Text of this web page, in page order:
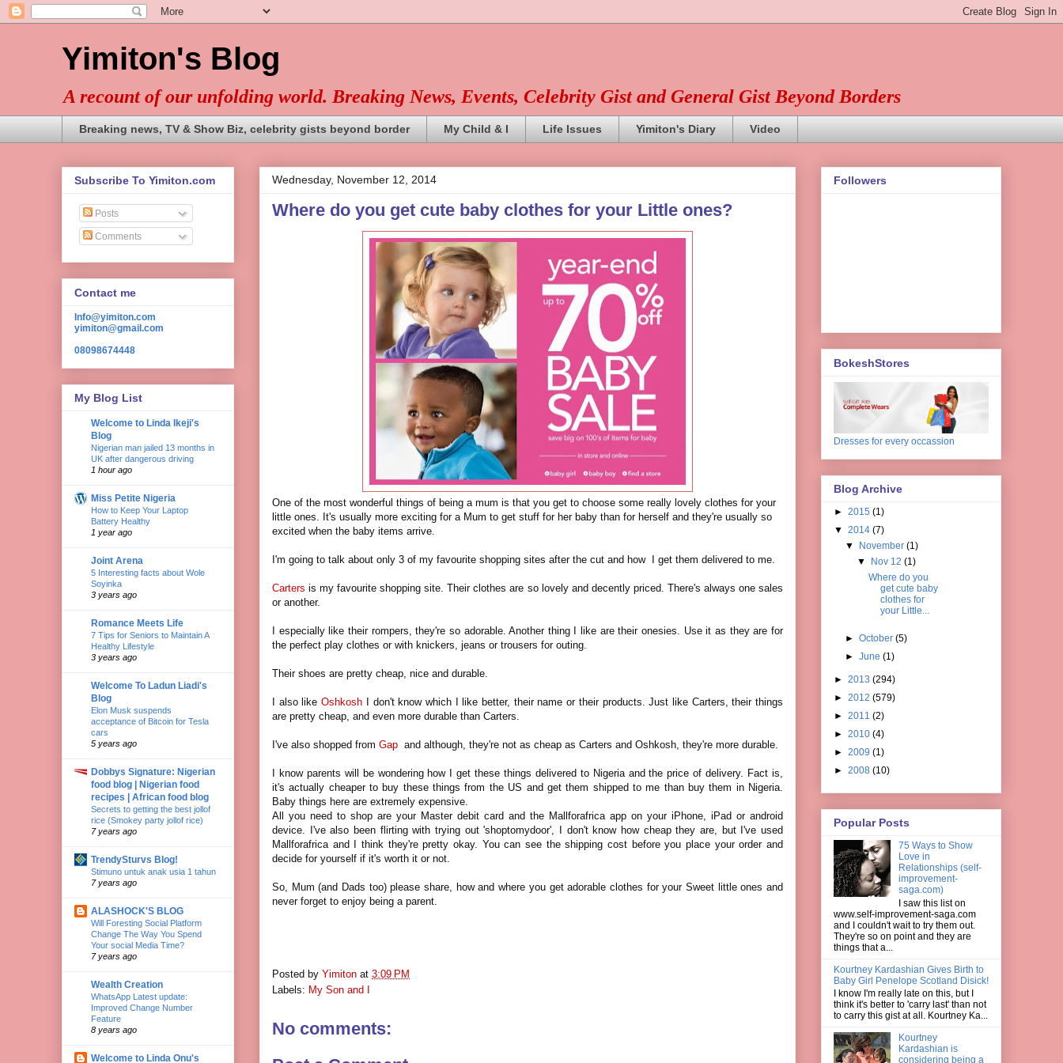
Yimiton's Blog
A recount of our unfolding world. Breaking News, Events, Celebrity Gist and General Gist Beyond Borders
Breaking news, TV & Show Biz, celebrity gists beyond border My Child & I Life Issues Yimiton's Diary Video
Wednesday, November 12, 2014
Where do you get cute baby clothes for your Little ones?
One of the most wonderful things of being a mum is that you get to choose some really lovely clothes for your
little ones. It's usually more exciting for a Mum to get stuff for her baby than for herself and they're usually so
excited when the baby items arrive.
I'm going to talk about only 3 of my favourite shopping sites after the cut and how I get them delivered to me.
Carters is my favourite shopping site. Their clothes are so lovely and decently priced. There's always one sales
or another.
I especially like their rompers, they're so adorable. Another thing I like are their onesies. Use it as they are for
the perfect play clothes or with knickers, jeans or trousers for outing.
Their shoes are pretty cheap, nice and durable.
I also likeOshkosh I don't know which I like better, their name or their products. Just like Carters, their things
are pretty cheap, and even more durable than Carters.
I've also shopped from Gap and although, they're not as cheap as Carters and Oshkosh, they're more durable.
I know parents will be wondering how I get these things delivered to Nigeria and the price of delivery. Fact is,
it's actually cheaper to buy these things from the US and get them shipped to me than buy them in Nigeria.
Baby things here are extremely expensive.
All you need to shop are your Master debit card and the Mallforafrica app on your iPhone, iPad or android
device. I've also been flirting with trying out 'shoptomydoor', I don't know how cheap they are, but I've used
Mallforafrica and I think they're pretty okay. You can see the shipping cost before you place your order and
decide for yourself if it's worth it or not.
So, Mum (and Dads too) please share, how and where you get adorable clothes for your Sweet little ones and
never forget to enjoy being a parent.
Posted by Yimiton at 3:09 PM
Labels: My Son and I
No comments:
Subscribe To Yimiton.com
Posts
Comments
Contact me
Info@yimiton.com
yimiton@gmail.com
08098674448
My Blog List
Welcome to Linda Ikeji's
Blog
Nigerian man jailed 13 months in
UK after dangerous driving
1 hour ago
Miss Petite Nigeria
How to Keep Your Laptop
Battery Healthy
1 year ago
Joint Arena
5 Interesting facts about Wole
Soyinka
3 years ago
Romance Meets Life
7 Tips for Seniors to Maintain A
Healthy Lifestyle
3 years ago
Welcome To Ladun Liadi's
Blog
Elon Musk suspends
acceptance of Bitcoin for Tesla
cars
5 years ago
Dobbys Signature: Nigerian
food blog | Nigerian food
recipes | African food blog
Secrets to getting the best jollof
rice (Smokey party jollof rice)
7 years ago
TrendySturvs Blog!
Stimuno untuk anak usia 1 tahun
7 years ago
ALASHOCK'S BLOG
Will Foresting Social Platform
Change The Way You Spend
Your social Media Time?
7 years ago
Wealth Creation
WhatsApp Latest update:
Improved Change Number
Feature
8 years ago
Welcome to Linda Onu's
Followers
BokeshStores
Dresses for every occassion
Blog Archive
► 2015 (1)
▼ 2014 (7)
▼
November(1)
▼
Nov 12 (1)
Where do you
get cute baby
clothes for
your Little...
►October(5)
►June(1)
► 2013 (294)
► 2012 (579)
► 2011 (2)
► 2010 (4)
► 2009 (1)
► 2008 (10)
Popular Posts
75 Ways to Show
Love in
Relationships (self-
improvement-
saga.com)
I saw this list on
www.self-improvement-saga.com
and I couldn't wait to try them out.
They're so on point and they are
things that a...
Kourtney Kardashian Gives Birth to
Baby Girl Penelope Scotland Disick!
I know I'm really late on this, but I
think it's better to 'carry last' than not
to carry this gist at all. Kourtney Ka...
Kourtney
Kardashian is
considering being a